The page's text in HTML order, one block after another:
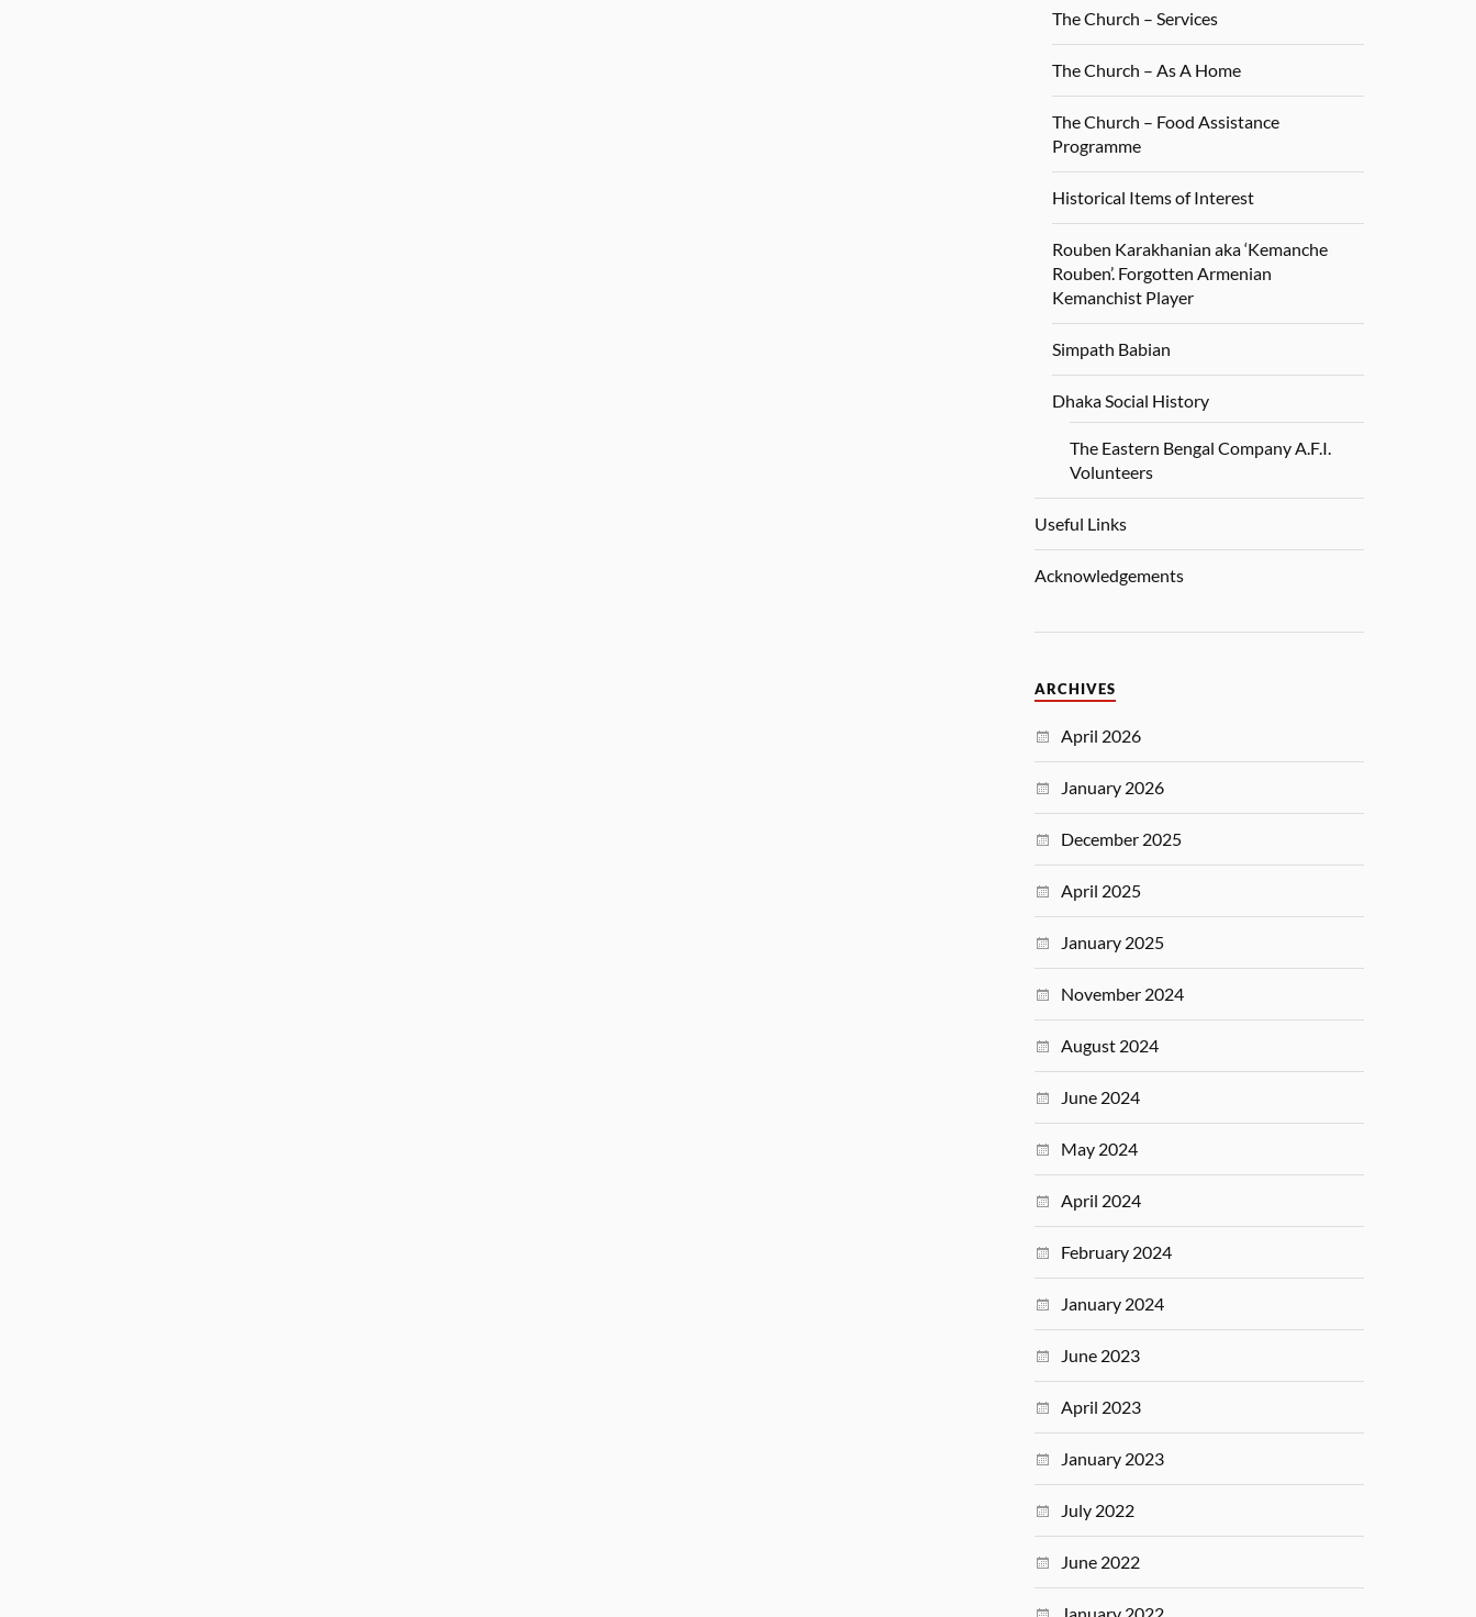
The Church – Services
The Church – As A Home
The Church – Food Assistance
Programme
Historical Items of Interest
Rouben Karakhanian aka ‘Kemanche
Rouben’. Forgotten Armenian
Kemanchist Player
Simpath Babian
Dhaka Social History
The Eastern Bengal Company A.F.I.
Volunteers
Useful Links
Acknowledgements
ARCHIVES
April 2026
January 2026
December 2025
April 2025
January 2025
November 2024
August 2024
June 2024
May 2024
April 2024
February 2024
January 2024
June 2023
April 2023
January 2023
July 2022
June 2022